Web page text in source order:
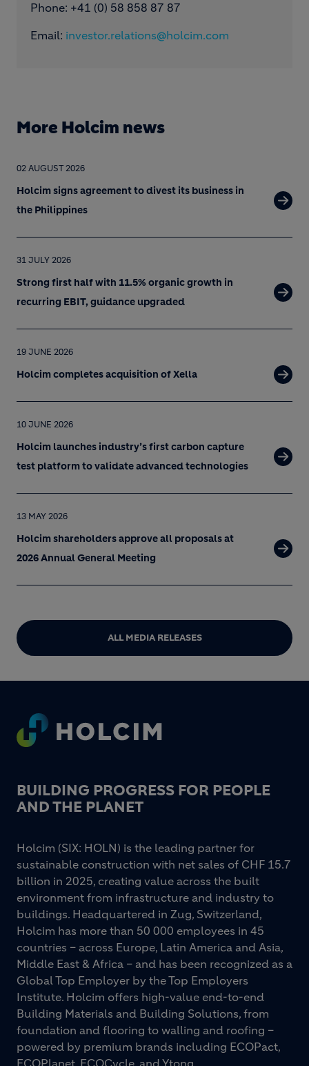
Phone: +41 (0) 58 858 87 87
Email: investor.relations@holcim.com
More Holcim news
02 AUGUST 2026
Holcim signs agreement to divest its business in
the Philippines
31 JULY 2026
Strong first half with 11.5% organic growth in
recurring EBIT, guidance upgraded
19 JUNE 2026
Holcim completes acquisition of Xella
10 JUNE 2026
Holcim launches industry’s first carbon capture
test platform to validate advanced technologies
13 MAY 2026
Holcim shareholders approve all proposals at
2026 Annual General Meeting
ALL MEDIA RELEASES
Footer
BUILDING PROGRESS FOR PEOPLE
AND THE PLANET
Holcim (SIX: HOLN) is the leading partner for
sustainable construction with net sales of CHF 15.7
billion in 2025, creating value across the built
environment from infrastructure and industry to
buildings. Headquartered in Zug, Switzerland,
Holcim has more than 50 000 employees in 45
countries – across Europe, Latin America and Asia,
Middle East & Africa – and has been recognized as a
Global Top Employer by the Top Employers
Institute. Holcim offers high-value end-to-end
Building Materials and Building Solutions, from
foundation and flooring to walling and roofing –
powered by premium brands including ECOPact,
ECOPlanet, ECOCycle, and Ytong.